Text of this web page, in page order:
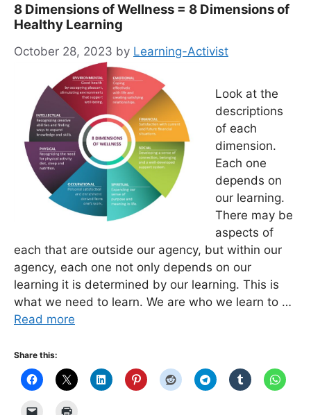
8 Dimensions of Wellness = 8 Dimensions of
Healthy Learning
October 28, 2023 by Learning-Activist
Look at the
descriptions
of each
dimension.
Each one
depends on
our learning.
There may be
aspects of
each that are outside our agency, but within our
agency, each one not only depends on our
learning it is determined by our learning. This is
what we need to learn. We are who we learn to …
Read more
Share this: